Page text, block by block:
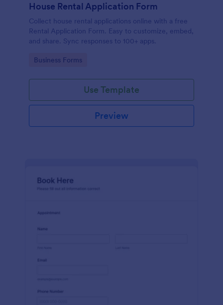
House Rental Application Form
Collect house rental applications online with a free
Rental Application Form. Easy to customize, embed,
and share. Sync responses to 100+ apps.
Go to Category:
Business Forms
Use Template
Preview